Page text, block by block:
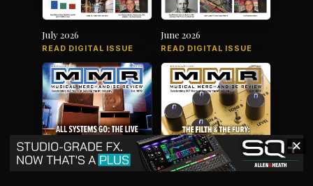
July 2026
READ DIGITAL ISSUE
June 2026
READ DIGITAL ISSUE
✕